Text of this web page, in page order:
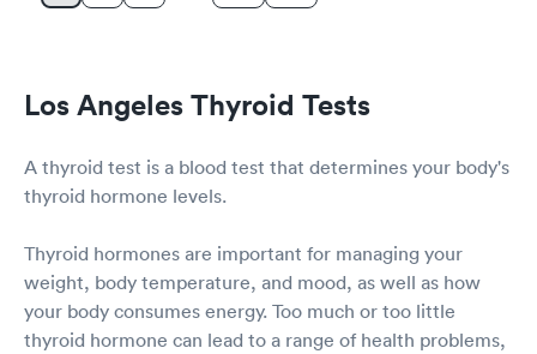
Los Angeles Thyroid Tests
A thyroid test is a blood test that determines your body's
thyroid hormone levels.
Thyroid hormones are important for managing your
weight, body temperature, and mood, as well as how
your body consumes energy. Too much or too little
thyroid hormone can lead to a range of health problems,